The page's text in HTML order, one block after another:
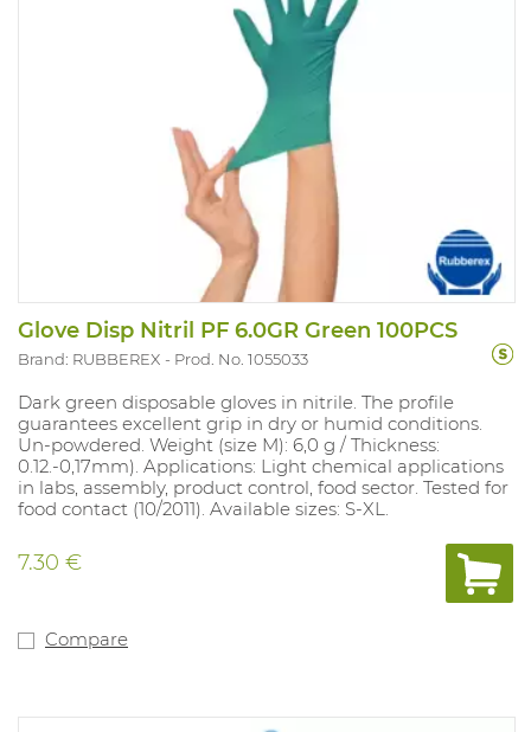
Glove Disp Nitril PF 6.0GR Green 100PCS
Brand: RUBBEREX Prod. No. 1055033
Dark green disposable gloves in nitrile. The profile
guarantees excellent grip in dry or humid conditions.
Un-powdered. Weight (size M): 6,0 g / Thickness:
0.12.-0,17mm). Applications: Light chemical applications
in labs, assembly, product control, food sector. Tested for
food contact (10/2011). Available sizes: S-XL.
7.30 €
Compare